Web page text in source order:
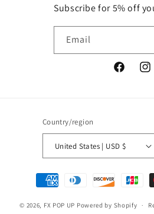
Subscribe for 5% off
Email
Facebook
Country/region
United States | USD $
Payment
methods
© 2026, FX POP UP Powered by Shopify